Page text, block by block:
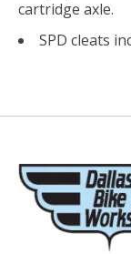
cartridge axle.
SPD cleats